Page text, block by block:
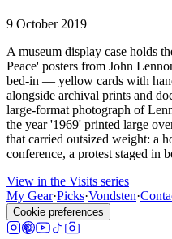
9 October 2019
A museum display case holds
Peace' posters from John
bed-in — yellow cards with
alongside archival prints and
large-format photograph of
the year '1969' printed large
that carried outsized weight: a
conference, a protest staged in
View in the Visits series
My Gear·Picks·Vondsten·
Cookie preferences